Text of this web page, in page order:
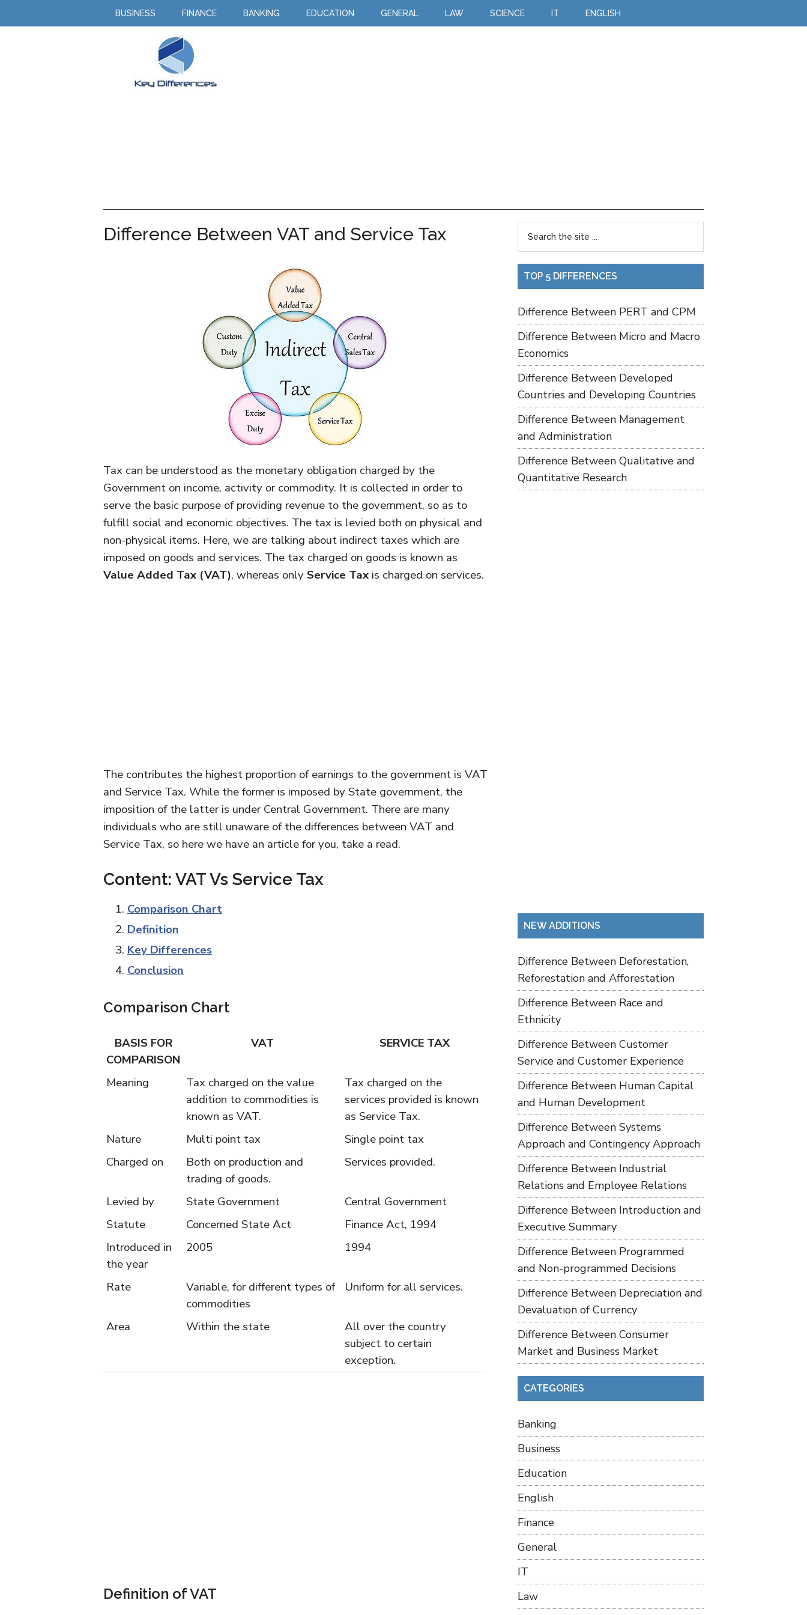
BUSINESS FINANCE BANKING EDUCATION GENERAL LAW SCIENCE IT ENGLISH
Difference Between VAT and Service Tax
Tax can be understood as the monetary obligation charged by the
Government on income, activity or commodity. It is collected in order to
serve the basic purpose of providing revenue to the government, so as to
fulfill social and economic objectives. The tax is levied both on physical and
non-physical items. Here, we are talking about indirect taxes which are
imposed on goods and services. The tax charged on goods is known as
Value Added Tax (VAT), whereas only Service Tax is charged on services.
The contributes the highest proportion of earnings to the government is VAT
and Service Tax. While the former is imposed by State government, the
imposition of the latter is under Central Government. There are many
individuals who are still unaware of the differences between VAT and
Service Tax, so here we have an article for you, take a read.
Content: VAT Vs Service Tax
Comparison Chart
Definition
Key Differences
Conclusion
Comparison Chart
BASIS FOR
COMPARISON
VAT SERVICE TAX
Meaning
Tax charged on the value
addition to commodities is
known as VAT.
Tax charged on the
services provided is known
as Service Tax.
Nature
Multi point tax
Single point tax
Charged on
Both on production and
trading of goods.
Services provided.
Levied by State Government
Central Government
Statute
Concerned State Act
Finance Act, 1994
Introduced in
the year
2005 1994
Rate
Variable, for different types of
commodities
Uniform for all services.
Area Within the state
All over the country
subject to certain
exception.
Definition of VAT
TOP 5 DIFFERENCES
Difference Between PERT and CPM
Difference Between Micro and Macro
Economics
Difference Between Developed
Countries and Developing Countries
Difference Between Management
and Administration
Difference Between Qualitative and
Quantitative Research
NEW ADDITIONS
Difference Between Deforestation,
Reforestation and Afforestation
Difference Between Race and
Ethnicity
Difference Between Customer
Service and Customer Experience
Difference Between Human Capital
and Human Development
Difference Between Systems
Approach and Contingency Approach
Difference Between Industrial
Relations and Employee Relations
Difference Between Introduction and
Executive Summary
Difference Between Programmed
and Non-programmed Decisions
Difference Between Depreciation and
Devaluation of Currency
Difference Between Consumer
Market and Business Market
CATEGORIES
Banking
Business
Education
English
Finance
General
IT
Law